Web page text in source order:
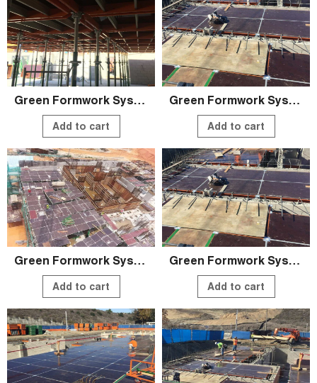
Green Formwork System
Add to cart
Green Formwork System
Add to cart
Green Formwork System
Add to cart
Green Formwork System
Add to cart